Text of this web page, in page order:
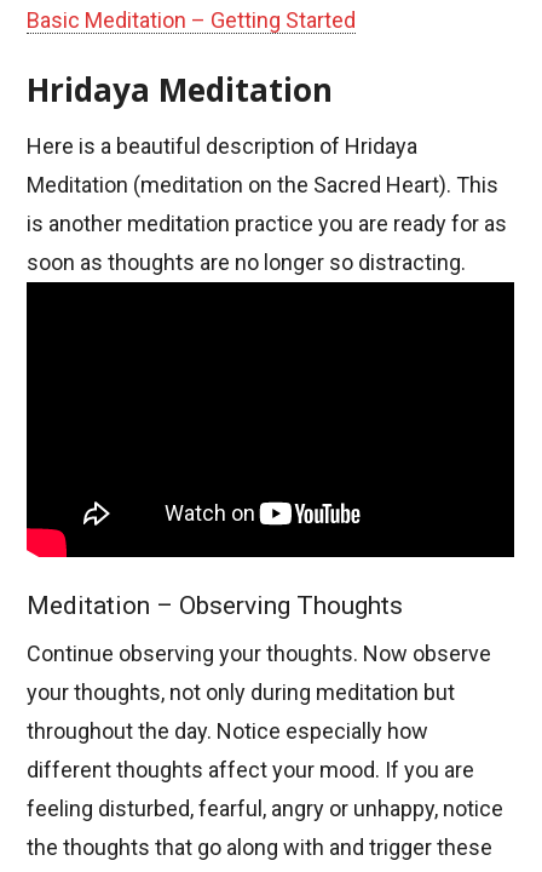
Basic Meditation – Getting Started
Hridaya Meditation
Here is a beautiful description of Hridaya
Meditation (meditation on the Sacred Heart). This
is another meditation practice you are ready for as
soon as thoughts are no longer so distracting.
Meditation – Observing Thoughts
Continue observing your thoughts. Now observe
your thoughts, not only during meditation but
throughout the day. Notice especially how
different thoughts affect your mood. If you are
feeling disturbed, fearful, angry or unhappy, notice
the thoughts that go along with and trigger these